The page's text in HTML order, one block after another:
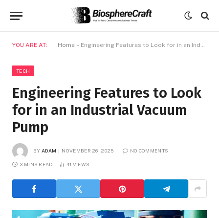
YOU ARE AT: Home » Engineering Features to Look for in an Industrial Vacuum Pump
TECH
Engineering Features to Look
for in an Industrial Vacuum
Pump
BY ADAM NOVEMBER 26, 2025 NO COMMENTS
3 MINS READ 41 VIEWS